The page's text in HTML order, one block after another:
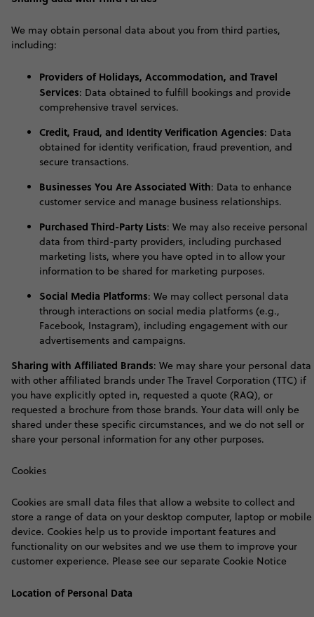
We may obtain personal data about you from third parties,
including:
Providers of Holidays, Accommodation, and Travel
Services: Data obtained to fulfill bookings and provide
comprehensive travel services.
Credit, Fraud, and Identity Verification Agencies: Data
obtained for identity verification, fraud prevention, and
secure transactions.
Businesses You Are Associated With: Data to enhance
customer service and manage business relationships.
Purchased Third-Party Lists: We may also receive personal
data from third-party providers, including purchased
marketing lists, where you have opted in to allow your
information to be shared for marketing purposes.
Social Media Platforms: We may collect personal data
through interactions on social media platforms (e.g.,
Facebook, Instagram), including engagement with our
advertisements and campaigns.
Sharing with Affiliated Brands: We may share your personal data
with other affiliated brands under The Travel Corporation (TTC) if
you have explicitly opted in, requested a quote (RAQ), or
requested a brochure from those brands. Your data will only be
shared under these specific circumstances, and we do not sell or
share your personal information for any other purposes.
Cookies
Cookies are small data files that allow a website to collect and
store a range of data on your desktop computer, laptop or mobile
device. Cookies help us to provide important features and
functionality on our websites and we use them to improve your
customer experience. Please see our separate Cookie Notice
Location of Personal Data